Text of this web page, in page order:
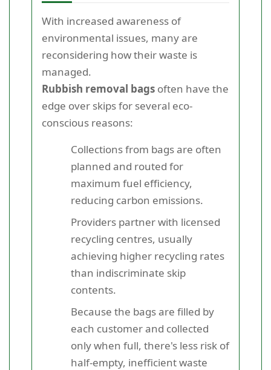
With increased awareness of
environmental issues, many are
reconsidering how their waste is
managed.
Rubbish removal bags often have the
edge over skips for several eco-
conscious reasons:
Collections from bags are often
planned and routed for
maximum fuel efficiency,
reducing carbon emissions.
Providers partner with licensed
recycling centres, usually
achieving higher recycling rates
than indiscriminate skip
contents.
Because the bags are filled by
each customer and collected
only when full, there's less risk of
half-empty, inefficient waste